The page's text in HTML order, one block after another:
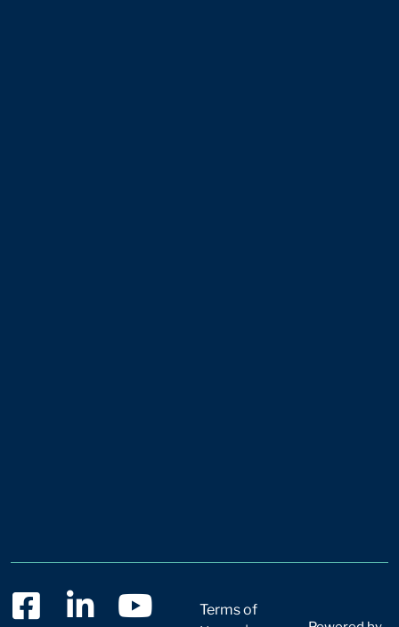
Terms of